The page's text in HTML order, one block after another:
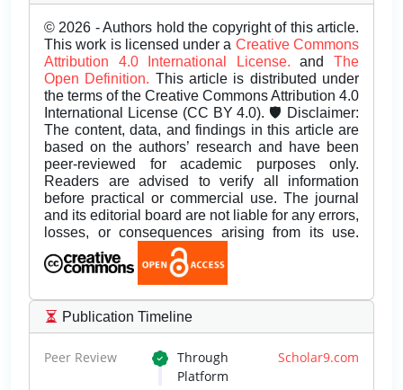
© 2026 - Authors hold the copyright of this article.
This work is licensed under a Creative Commons
Attribution 4.0 International License.andThe
Open Definition. This article is distributed under
the terms of the Creative Commons Attribution 4.0
International License (CC BY 4.0). 🛡️ Disclaimer:
The content, data, and findings in this article are
based on the authors’ research and have been
peer-reviewed for academic purposes only.
Readers are advised to verify all information
before practical or commercial use. The journal
and its editorial board are not liable for any errors,
losses, or consequences arising from its use.
Publication Timeline
Peer Review Through Scholar9.com
Platform